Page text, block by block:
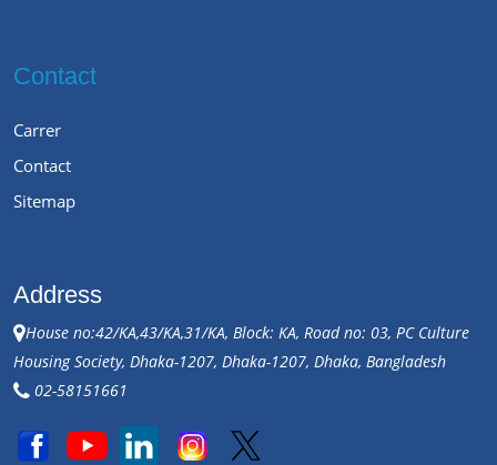
Contact
Carrer
Contact
Sitemap
Address
House no:42/KA,43/KA,31/KA, Block: KA, Road no: 03, PC Culture
Housing Society, Dhaka-1207, Dhaka-1207, Dhaka, Bangladesh
02-58151661